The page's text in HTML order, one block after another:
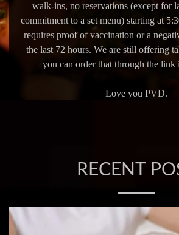
walk-ins, no reservations (except for
commitment to a set menu) starting at
requires proof of vaccination or a
the last 72 hours. We are still offering
you can order that through the link
Love you PVD.
RECENT